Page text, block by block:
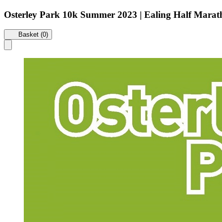
Osterley Park 10k Summer 2023 | Ealing Half
Basket (0)